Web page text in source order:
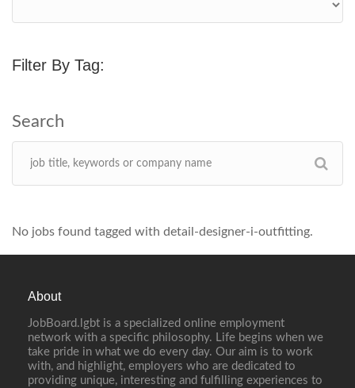
Filter By Tag:
No jobs found tagged with detail-designer-i-outfitting.
About
JobBoard.lgbt is a specialized online employment
network with a specific philosophy. Life begins when we
take pride in what we do every day. Our aim is to work
with, and highlight, employers who are dedicated to
providing unique, interesting and fulfilling experiences to